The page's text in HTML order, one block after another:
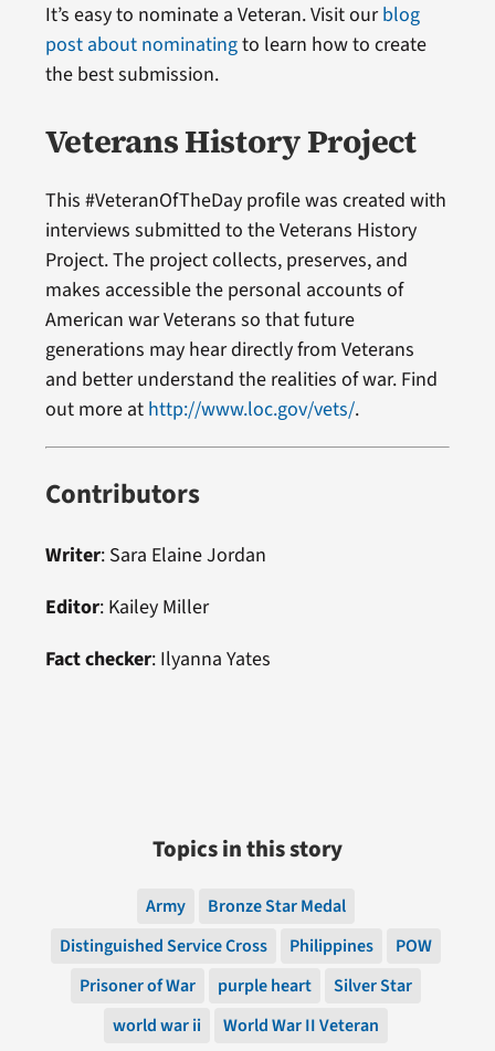
It’s easy to nominate a Veteran. Visit ourblog
post about nominatingto learn how to create
the best submission.
Veterans History Project
This #VeteranOfTheDay profile was created with
interviews submitted to the Veterans History
Project. The project collects, preserves, and
makes accessible the personal accounts of
American war Veterans so that future
generations may hear directly from Veterans
and better understand the realities of war. Find
out more at http://www.loc.gov/vets/.
Contributors
Writer: Sara Elaine Jordan
Editor: Kailey Miller
Fact checker: Ilyanna Yates
Topics in this story
Army
Bronze Star Medal
Distinguished Service Cross
Philippines
POW
Prisoner of War
purple heart
Silver Star
world war ii
World War II Veteran